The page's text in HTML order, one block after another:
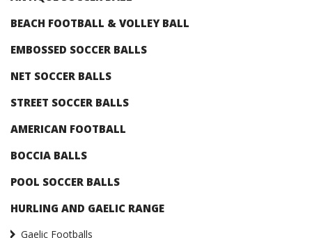
BEACH FOOTBALL & VOLLEY BALL
EMBOSSED SOCCER BALLS
NET SOCCER BALLS
STREET SOCCER BALLS
AMERICAN FOOTBALL
BOCCIA BALLS
POOL SOCCER BALLS
HURLING AND GAELIC RANGE
Gaelic Footballs